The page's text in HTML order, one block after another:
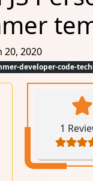
2020
developer-code-
1